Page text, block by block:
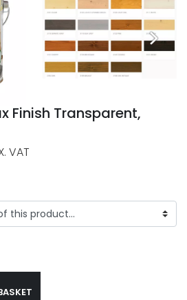
Finish Transparent,
VAT